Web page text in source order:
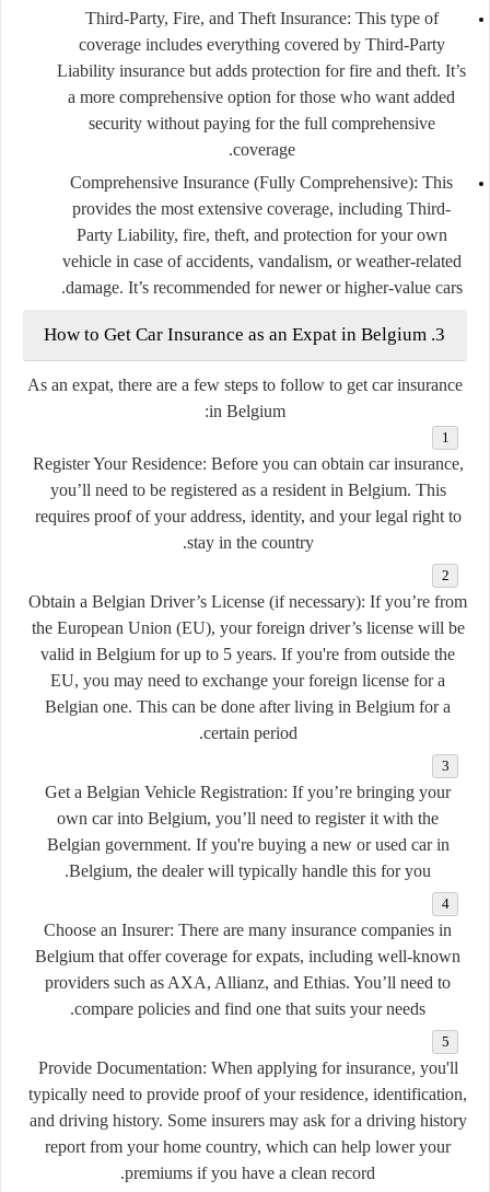
Third-Party, Fire, and Theft Insurance: This type of
coverage includes everything covered by Third-Party
Liability insurance but adds protection for fire and theft. It’s
a more comprehensive option for those who want added
security without paying for the full comprehensive
coverage.
Comprehensive Insurance (Fully Comprehensive): This
provides the most extensive coverage, including Third-
Party Liability, fire, theft, and protection for your own
vehicle in case of accidents, vandalism, or weather-related
damage. It’s recommended for newer or higher-value cars.
3. How to Get Car Insurance as an Expat in Belgium
As an expat, there are a few steps to follow to get car insurance
in Belgium:
Register Your Residence: Before you can obtain car insurance,
you’ll need to be registered as a resident in Belgium. This
requires proof of your address, identity, and your legal right to
stay in the country.
Obtain a Belgian Driver’s License (if necessary): If you’re from
the European Union (EU), your foreign driver’s license will be
valid in Belgium for up to 5 years. If you're from outside the
EU, you may need to exchange your foreign license for a
Belgian one. This can be done after living in Belgium for a
certain period.
Get a Belgian Vehicle Registration: If you’re bringing your
own car into Belgium, you’ll need to register it with the
Belgian government. If you're buying a new or used car in
Belgium, the dealer will typically handle this for you.
Choose an Insurer: There are many insurance companies in
Belgium that offer coverage for expats, including well-known
providers such as AXA, Allianz, and Ethias. You’ll need to
compare policies and find one that suits your needs.
Provide Documentation: When applying for insurance, you'll
typically need to provide proof of your residence, identification,
and driving history. Some insurers may ask for a driving history
report from your home country, which can help lower your
premiums if you have a clean record.